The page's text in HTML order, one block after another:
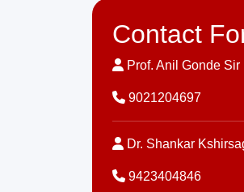
Contact
Prof. Anil Gonde Sir
9021204697
Dr. Shankar
9423404846